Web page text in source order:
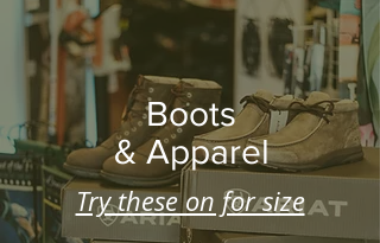
Boots
& Apparel
Try these on for size